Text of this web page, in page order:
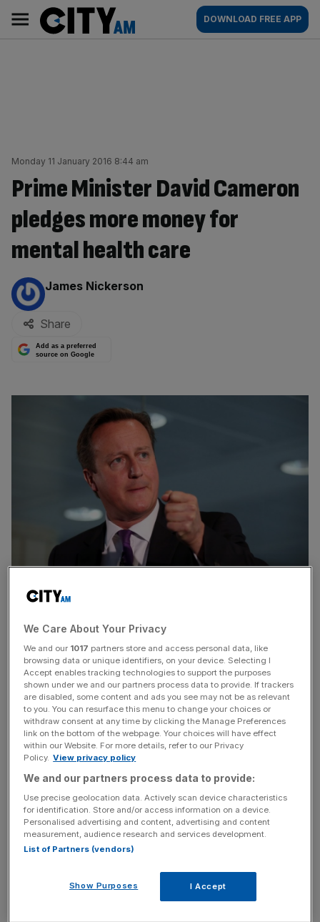
content
AM
Main
navigation
DOWNLOAD FREE APP
Monday 11 January 2016 8:44 am
Prime Minister David Cameron
pledges more money for
mental health care
By:
James Nickerson
Share
Add as a preferred
source on Google
mental health services in England, in a speech in which he
is expected to urge a "more mature" conversation on
mental conditions.
Cameron will say people should be be frightened of
mental illness. "As a country, we need to be far more
mature about this. Less hushed tones, less whispering;
more frank and open discussion," he will say.
Read more: The City needs to talk about mental health
"We need to take away that shame, that embarrassment,
let people know that they're not in this alone, that when
the clouds descend, they don't have to suffer silently,"
Cameron will add.
We Care About Your Privacy
We and our 1017 partners store and access personal data, like
browsing data or unique identifiers, on your device. Selecting I
Accept enables tracking technologies to support the purposes
shown under we and our partners process data to provide. If trackers
are disabled, some content and ads you see may not be as relevant
to you. You can resurface this menu to change your choices or
withdraw consent at any time by clicking the Manage Preferences
link on the bottom of the webpage. Your choices will have effect
within our Website. For more details, refer to our Privacy
Policy. View privacy policy
We and our partners process data to provide:
Use precise geolocation data. Actively scan device characteristics
for identification. Store and/or access information on a device.
Personalised advertising and content, advertising and content
measurement, audience research and services development.
List of Partners (vendors)
Show Purposes I Accept